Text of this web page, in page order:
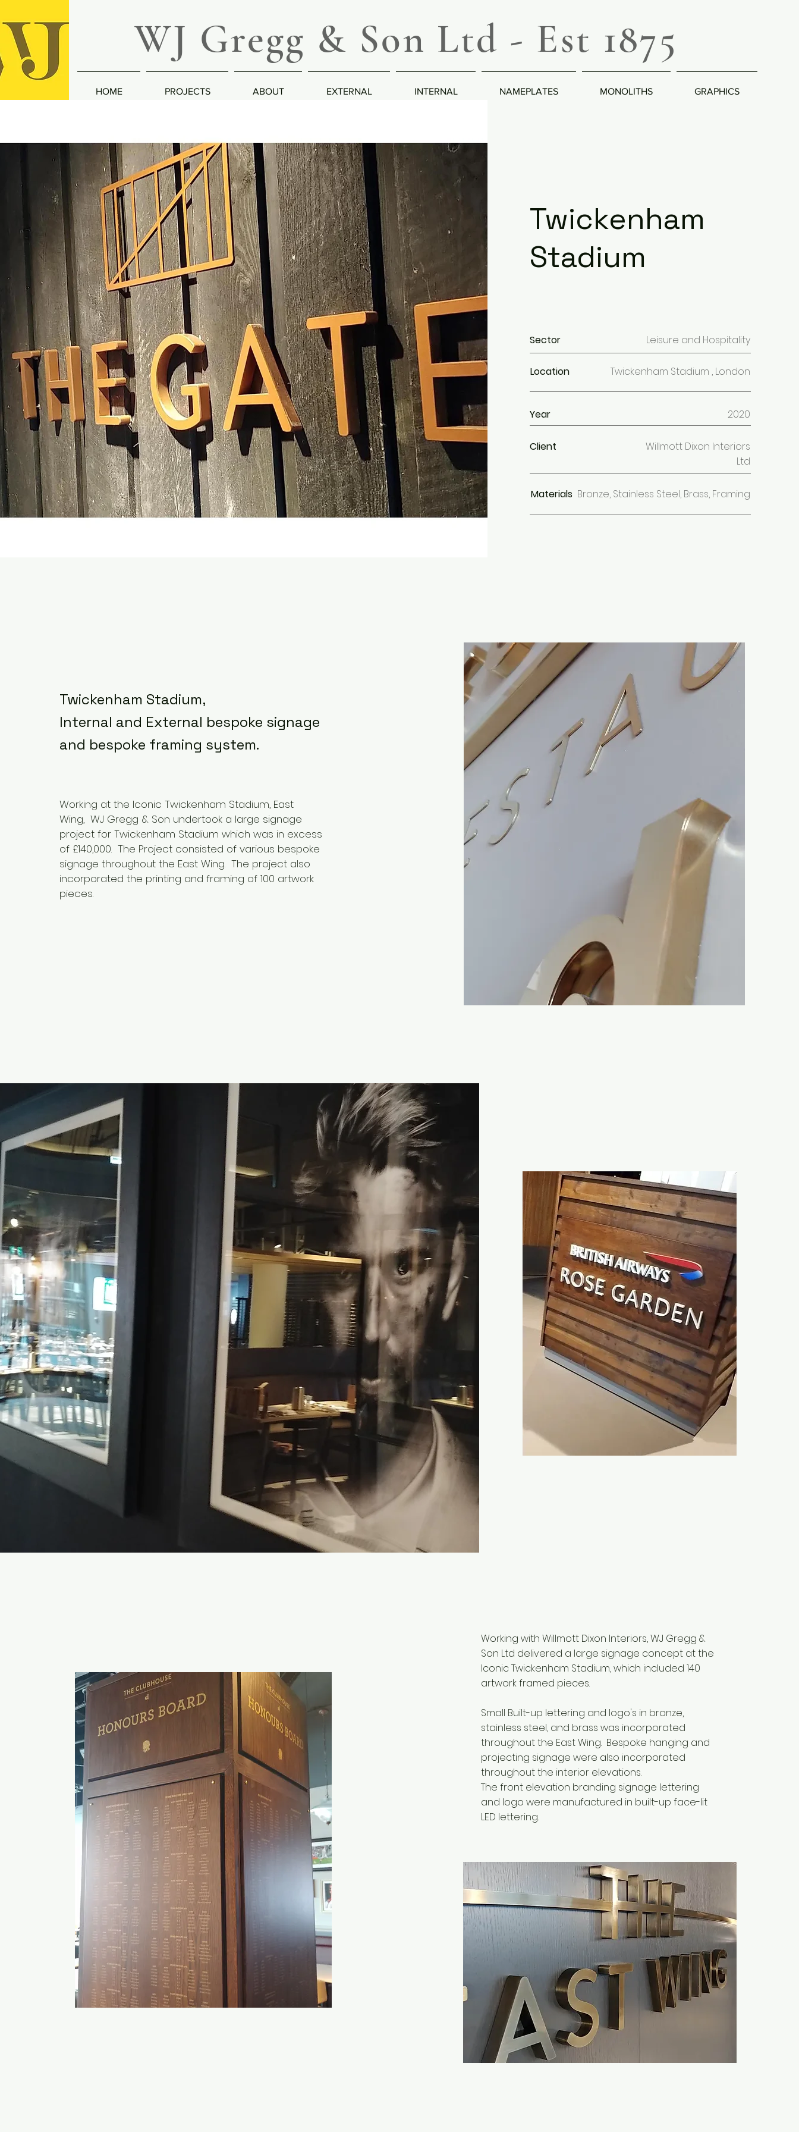
WJ Gregg & Son Ltd - Est 1875
HOME PROJECTS ABOUT EXTERNAL INTERNAL NAMEPLATES MONOLITHS GRAPHICS
Twickenham
Stadium
Sector Leisure and Hospitality
Location Twickenham Stadium , London
Year 2020
Client
Willmott Dixon Interiors
Ltd
Materials Bronze, Stainless Steel, Brass, Framing
Twickenham Stadium,
Internal and External bespoke signage
and bespoke framing system.
Working at the Iconic Twickenham Stadium, East
Wing, WJ Gregg & Son undertook a large signage
project for Twickenham Stadium which was in excess
of £140,000. The Project consisted of various bespoke
signage throughout the East Wing. The project also
incorporated the printing and framing of 100 artwork
pieces.
Working with Willmott Dixon Interiors, WJ Gregg &
Son Ltd delivered a large signage concept at the
Iconic Twickenham Stadium, which included 140
artwork framed pieces.
Small Built-up lettering and logo's in bronze,
stainless steel, and brass was incorporated
throughout the East Wing. Bespoke hanging and
projecting signage were also incorporated
throughout the interior elevations.
The front elevation branding signage lettering
and logo were manufactured in built-up face-lit
LED lettering.